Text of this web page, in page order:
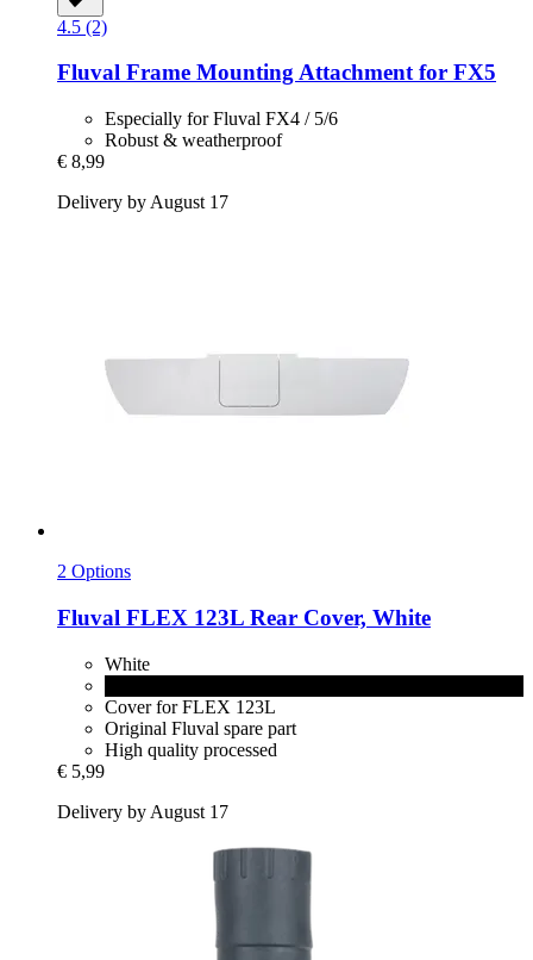
4.5 (2)
Fluval Frame Mounting Attachment for FX5
Especially for Fluval FX4 / 5/6
Robust & weatherproof
€ 8,99
Delivery by August 17
2 Options
Fluval FLEX 123L Rear Cover, White
White
Cover for FLEX 123L
Original Fluval spare part
High quality processed
€ 5,99
Delivery by August 17